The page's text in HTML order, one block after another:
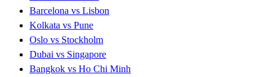
Barcelona vs Lisbon
Kolkata vs Pune
Oslo vs Stockholm
Dubai vs Singapore
Bangkok vs Ho Chi Minh